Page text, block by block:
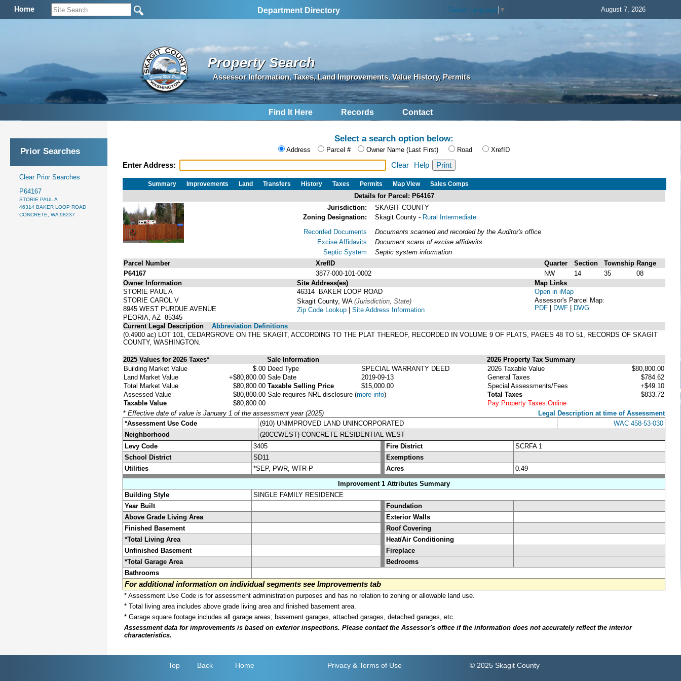
Home Department Directory Select Language ▼ August 7, 2026
Property Search
Assessor Information, Taxes, Land Improvements, Value History, Permits
Find It Here Records Contact
Prior Searches
Clear Prior Searches
P64167
STORIE PAUL A
46314 BAKER LOOP ROAD
CONCRETE, WA 98237
Select a search option below:
Address Parcel # Owner Name (Last First) Road XrefID
Enter Address: Clear Help
Summary Improvements Land Transfers History Taxes Permits Map View Sales Comps
Details for Parcel: P64167
Jurisdiction:
SKAGIT COUNTY
Zoning Designation:
Skagit County - Rural Intermediate
Recorded Documents
Excise Affidavits
Septic System
Documents scanned and recorded by the Auditor's office
Document scans of excise affidavits
Septic system information
Parcel Number
XrefID Quarter Section Township Range
P64167
3877-000-101-0002 NW 14 35
08
Owner Information
STORIE PAUL A
STORIE CAROL V
8945 WEST PURDUE AVENUE
PEORIA, AZ 85345
Site Address(es)
46314 BAKER LOOP ROAD
Skagit County, WA (Jurisdiction, State)
Zip Code Lookup | Site Address Information
Map Links
Open in iMap
Assessor's Parcel Map:
PDF | DWF | DWG
Current Legal Description
Abbreviation Definitions
(0.4900 ac) LOT 101, CEDARGROVE ON THE SKAGIT, ACCORDING TO THE PLAT THEREOF, RECORDED IN VOLUME 9 OF PLATS, PAGES 48 TO 51, RECORDS OF SKAGIT
COUNTY, WASHINGTON.
2025 Values for 2026 Taxes* Sale Information
2026 Property Tax Summary
Building Market Value
$.00
Land Market Value
+$80,800.00
Total Market Value
$80,800.00
Assessed Value
$80,800.00
Taxable Value
$80,800.00
Deed Type
SPECIAL WARRANTY DEED
Sale Date
2019-09-13
Taxable Selling Price
$15,000.00
Sale requires NRL disclosure (more info)
2026 Taxable Value
$80,800.00
General Taxes
$784.62
Special Assessments/Fees
+$49.10
Total Taxes
$833.72
Pay Property Taxes Online
* Effective date of value is January 1 of the assessment year (2025)
Legal Description at time of Assessment
*Assessment Use Code
(910) UNIMPROVED LAND UNINCORPORATED
WAC 458-53-030
Neighborhood
(20CCWEST) CONCRETE RESIDENTIAL WEST
Levy Code
3405 Fire District
SCRFA 1
School District
SD11
Exemptions
Utilities
*SEP, PWR, WTR-P Acres
0.49
Improvement 1 Attributes Summary
Building Style
SINGLE FAMILY RESIDENCE
Year Built
Foundation
Above Grade Living Area
Exterior Walls
Finished Basement
Roof Covering
*Total Living Area
Heat/Air Conditioning
Unfinished Basement
Fireplace
*Total Garage Area
Bedrooms
Bathrooms
For additional information on individual segments see Improvements tab
* Assessment Use Code is for assessment administration purposes and has no relation to zoning or allowable land use.
* Total living area includes above grade living area and finished basement area.
* Garage square footage includes all garage areas; basement garages, attached garages, detached garages, etc.
Assessment data for improvements is based on exterior inspections. Please contact the Assessor's office if the information does not accurately reflect the interior
characteristics.
Top Back Home Privacy & Terms of Use © 2025 Skagit County